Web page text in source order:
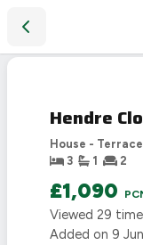
Hendre
House -
3
1 2
£1,090
Viewed 29
Added on 9